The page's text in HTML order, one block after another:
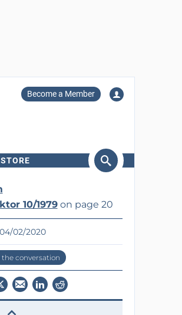
Become a Member
STORE
10/1979on page 20
02/2020
the conversation